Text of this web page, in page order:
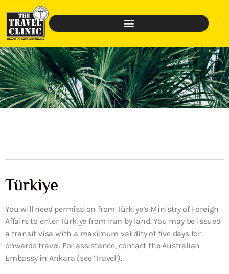
Türkiye
You will need permission from Türkiye’s Ministry of Foreign
Affairs to enter Türkiye from Iran by land. You may be issued
a transit visa with a maximum validity of five days for
onwards travel. For assistance, contact the Australian
Embassy in Ankara (see ‘Travel’).